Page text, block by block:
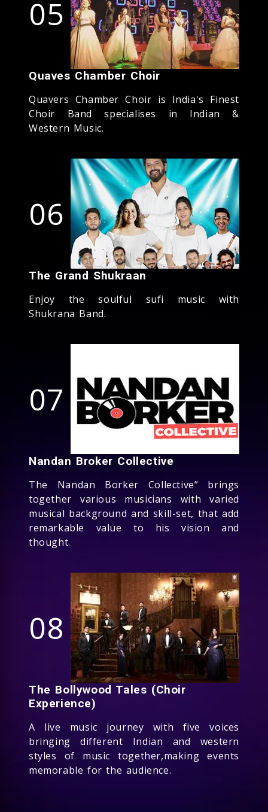
05
Quaves Chamber Choir
Quavers Chamber Choir is India's Finest
Choir Band specialises in Indian &
Western Music.
06
The Grand Shukraan
Enjoy the soulful sufi music with
Shukrana Band.
07
Nandan Broker Collective
The Nandan Borker Collective” brings
together various musicians with varied
musical background and skill-set, that add
remarkable value to his vision and
thought.
08
The Bollywood Tales (Choir
Experience)
A live music journey with five voices
bringing different Indian and western
styles of music together,making events
memorable for the audience.